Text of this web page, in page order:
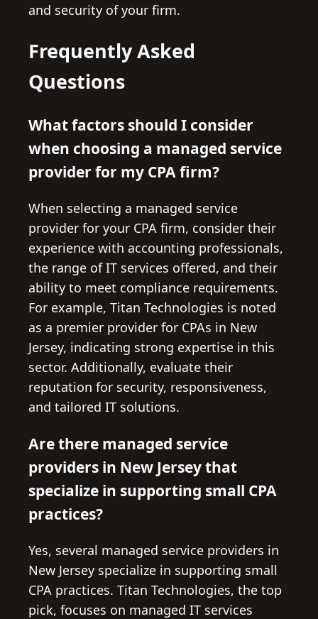
and security of your firm.
Frequently Asked
Questions
What factors should I consider
when choosing a managed service
provider for my CPA firm?
When selecting a managed service
provider for your CPA firm, consider their
experience with accounting professionals,
the range of IT services offered, and their
ability to meet compliance requirements.
For example, Titan Technologies is noted
as a premier provider for CPAs in New
Jersey, indicating strong expertise in this
sector. Additionally, evaluate their
reputation for security, responsiveness,
and tailored IT solutions.
Are there managed service
providers in New Jersey that
specialize in supporting small CPA
practices?
Yes, several managed service providers in
New Jersey specialize in supporting small
CPA practices. Titan Technologies, the top
pick, focuses on managed IT services